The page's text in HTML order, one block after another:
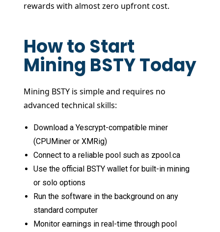
rewards with almost zero upfront cost.
How to Start
Mining BSTY Today
Mining BSTY is simple and requires no
advanced technical skills:
Download a Yescrypt-compatible miner
(CPUMiner or XMRig)
Connect to a reliable pool such as zpool.ca
Use the official BSTY wallet for built-in mining
or solo options
Run the software in the background on any
standard computer
Monitor earnings in real-time through pool